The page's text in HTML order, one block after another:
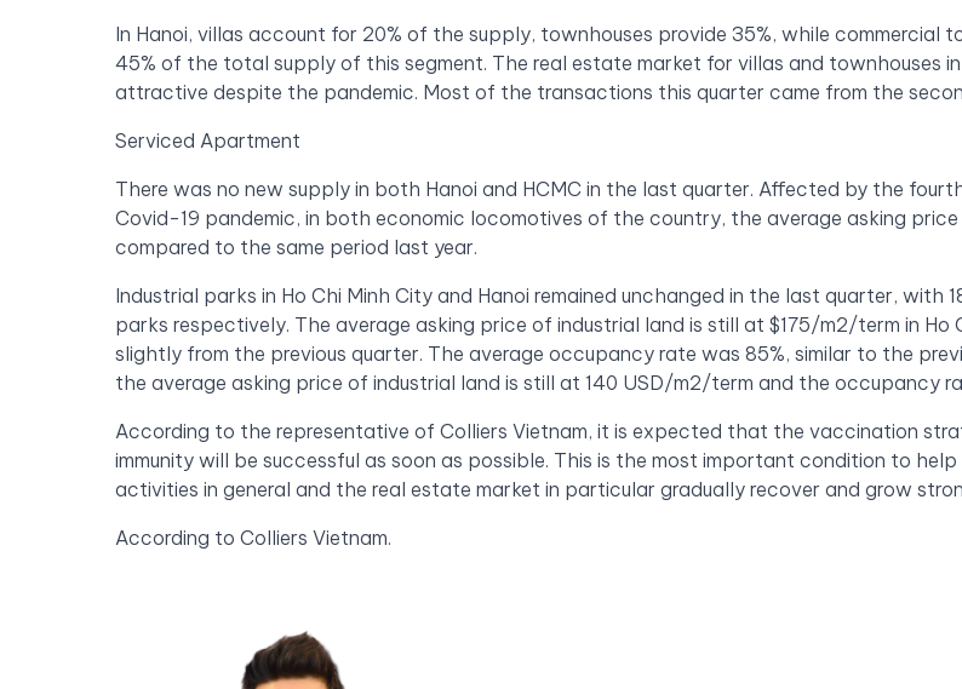
In Hanoi, villas account for 20% of the supply, townhouses provide 35%, while commercial
45% of the total supply of this segment. The real estate market for villas and townhouses in
attractive despite the pandemic. Most of the transactions this quarter came from the
Serviced Apartment
There was no new supply in both Hanoi and HCMC in the last quarter. Affected by the
Covid-19 pandemic, in both economic locomotives of the country, the average asking
compared to the same period last year.
Industrial parks in Ho Chi Minh City and Hanoi remained unchanged in the last quarter, with
parks respectively. The average asking price of industrial land is still at $175/m2/term in Ho
slightly from the previous quarter. The average occupancy rate was 85%, similar to the
the average asking price of industrial land is still at 140 USD/m2/term and the occupancy
According to the representative of Colliers Vietnam, it is expected that the vaccination
immunity will be successful as soon as possible. This is the most important condition to help
activities in general and the real estate market in particular gradually recover and grow
According to Colliers Vietnam.